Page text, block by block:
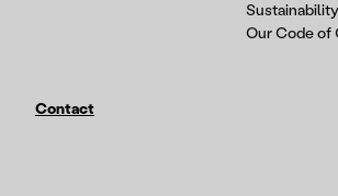
Our Code of
Contact